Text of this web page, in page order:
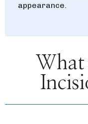
appearance.